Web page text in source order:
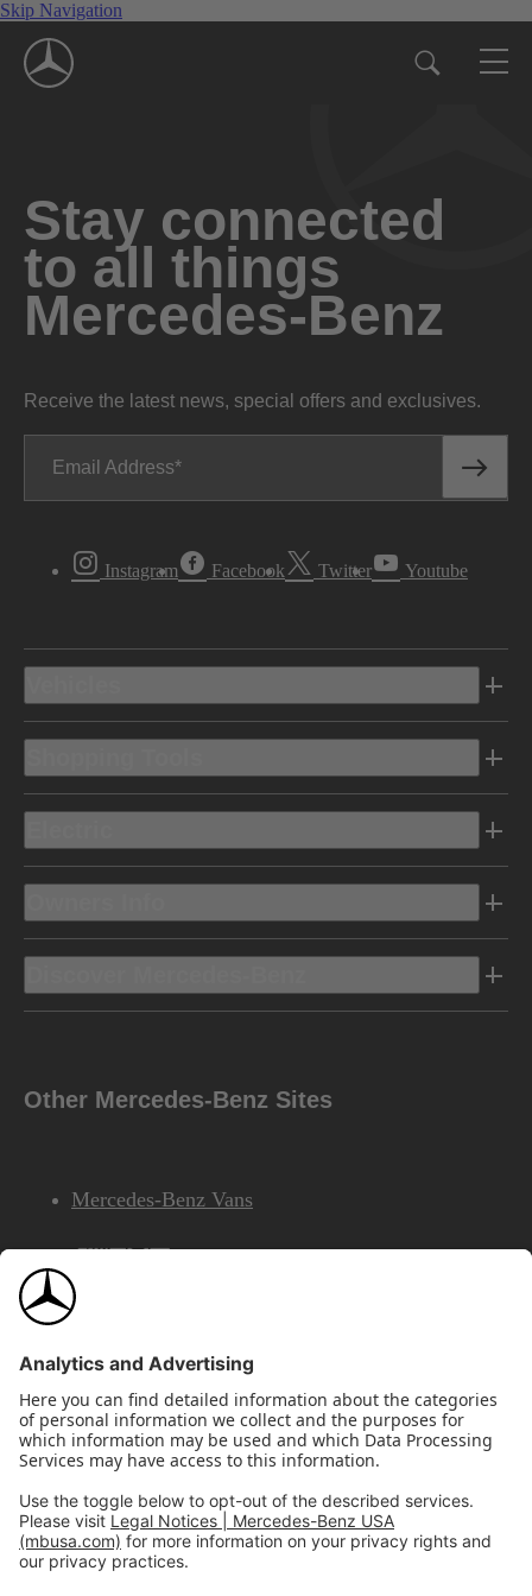
Skip Navigation
Stay connected
to all things
Mercedes-Benz
Receive the latest news, special offers and exclusives.
Email Address
Instagram Facebook Twitter Youtube
Other Mercedes-Benz Sites
Mercedes-Benz Vans
AMG
Mercedes-Benz Financial Services
©2026 Mercedes-Benz USA, LLCSite Map
Privacy & Legal NoticesCalifornia Legal Notice
Do Not Share or Sell My Personal Information
Disconnect Remote Access